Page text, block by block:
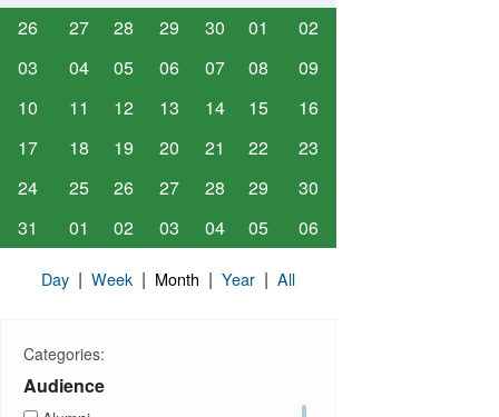
26 27 28 29 30 01
02
03
04 05 06 07 08
09
10
11 12 13 14 15
16
17
18 19 20 21 22
23
24
25 26 27 28 29
30
31
01 02 03 04 05 06
Day | Week | Month | Year | All
Categories:
Audience